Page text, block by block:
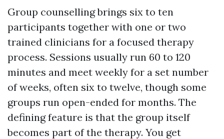
Group counselling brings six to ten
participants together with one or two
trained clinicians for a focused therapy
process. Sessions usually run 60 to 120
minutes and meet weekly for a set number
of weeks, often six to twelve, though some
groups run open-ended for months. The
defining feature is that the group itself
becomes part of the therapy. You get